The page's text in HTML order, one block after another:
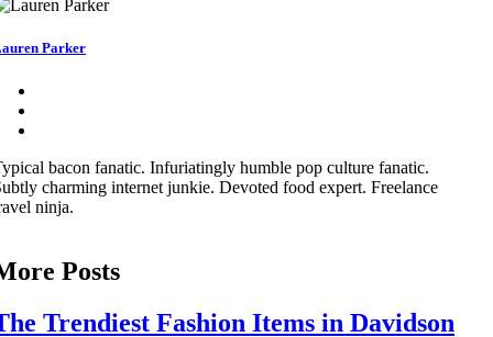
Parker
bacon fanatic. Infuriatingly humble pop culture fanatic.
charming internet junkie. Devoted food expert. Freelance
ninja.
Posts
Trendiest Fashion Items in Davidson